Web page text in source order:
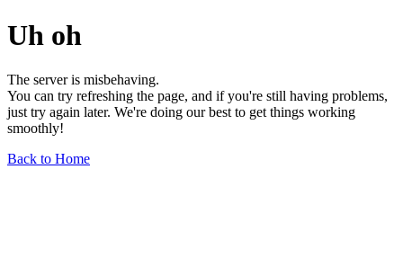
Uh oh
The server is misbehaving.
You can try refreshing the page, and if you're still having problems,
just try again later. We're doing our best to get things working
smoothly!
Back to Home